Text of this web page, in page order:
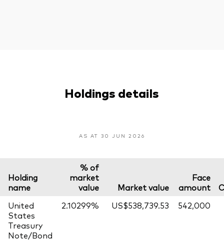
Holdings details
AS AT 30 JUN 2026
Holding
name
% of
market
value
Market value
Face
amount
United
States
Treasury
Note/Bond
2.10299% US$538,739.53 542,000